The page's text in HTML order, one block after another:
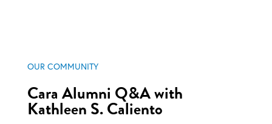
OUR COMMUNITY
Cara Alumni Q&A with
Kathleen S. Caliento